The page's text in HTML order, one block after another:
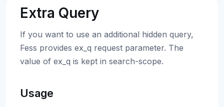
Extra Query
If you want to use an additional hidden query,
Fess provides ex_q request parameter. The
value of ex_q is kept in search-scope.
Usage